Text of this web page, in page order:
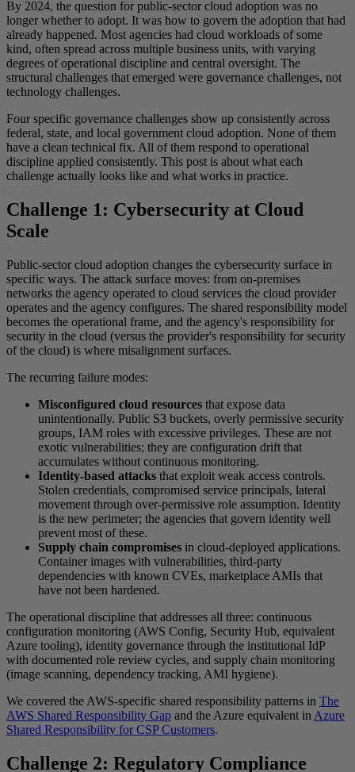
By 2024, the question for public-sector cloud adoption was no
longer whether to adopt. It was how to govern the adoption that had
already happened. Most agencies had cloud workloads of some
kind, often spread across multiple business units, with varying
degrees of operational discipline and central oversight. The
structural challenges that emerged were governance challenges, not
technology challenges.
Four specific governance challenges show up consistently across
federal, state, and local government cloud adoption. None of them
have a clean technical fix. All of them respond to operational
discipline applied consistently. This post is about what each
challenge actually looks like and what works in practice.
Challenge 1: Cybersecurity at Cloud
Scale
Public-sector cloud adoption changes the cybersecurity surface in
specific ways. The attack surface moves: from on-premises
networks the agency operated to cloud services the cloud provider
operates and the agency configures. The shared responsibility model
becomes the operational frame, and the agency's responsibility for
security in the cloud (versus the provider's responsibility for security
of the cloud) is where misalignment surfaces.
The recurring failure modes:
Misconfigured cloud resources that expose data
unintentionally. Public S3 buckets, overly permissive security
groups, IAM roles with excessive privileges. These are not
exotic vulnerabilities; they are configuration drift that
accumulates without continuous monitoring.
Identity-based attacks that exploit weak access controls.
Stolen credentials, compromised service principals, lateral
movement through over-permissive role assumption. Identity
is the new perimeter; the agencies that govern identity well
prevent most of these.
Supply chain compromises in cloud-deployed applications.
Container images with vulnerabilities, third-party
dependencies with known CVEs, marketplace AMIs that
have not been hardened.
The operational discipline that addresses all three: continuous
configuration monitoring (AWS Config, Security Hub, equivalent
Azure tooling), identity governance through the institutional IdP
with documented role review cycles, and supply chain monitoring
(image scanning, dependency tracking, AMI hygiene).
We covered the AWS-specific shared responsibility patterns in The
AWS Shared Responsibility Gap and the Azure equivalent in Azure
Shared Responsibility for CSP Customers.
Challenge 2: Regulatory Compliance